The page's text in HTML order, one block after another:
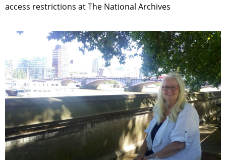
access restrictions at The National Archives